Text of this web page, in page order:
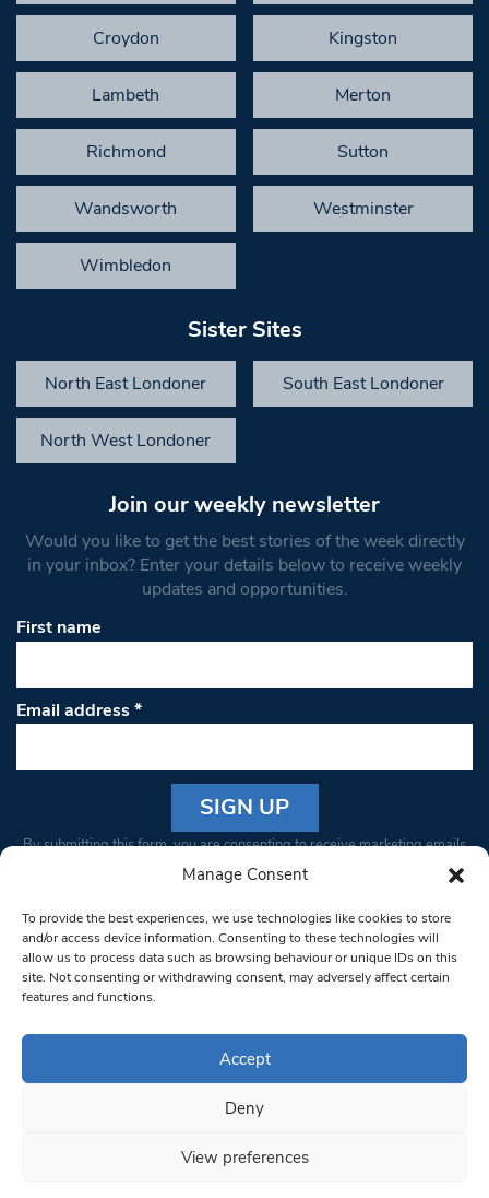
Manage Consent
To provide the best experiences, we use technologies like cookies to store
and/or access device information. Consenting to these technologies will
allow us to process data such as browsing behaviour or unique IDs on this
site. Not consenting or withdrawing consent, may adversely affect certain
features and functions.
Accept
Deny
View preferences
Croydon Kingston
Lambeth Merton
Richmond Sutton
Wandsworth Westminster
Wimbledon
Sister Sites
North East Londoner South East Londoner
North West Londoner
Join our weekly newsletter
Would you like to get the best stories of the week directly
in your inbox? Enter your details below to receive weekly
updates and opportunities.
First name
Email address*
Constant
Please
leave
this field
blank.
By submitting this form, you are consenting to receive marketing emails
from: South West Londoner. You can revoke your consent to receive
bottom of every email.Emails are serviced by Constant Contact
© 1997-2026 South West Londoner.
Privacy Policy
Terms & Conditions